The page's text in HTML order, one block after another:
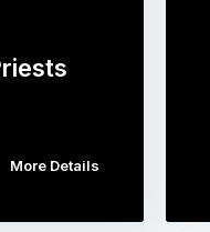
More Details